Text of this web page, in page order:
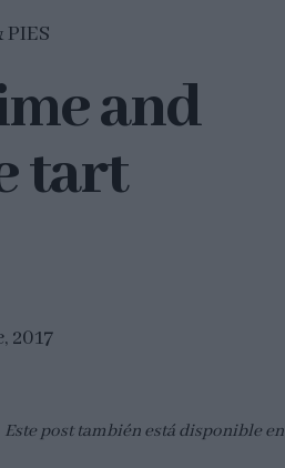
PIES
and
tart
2017
Este post también está disponible en